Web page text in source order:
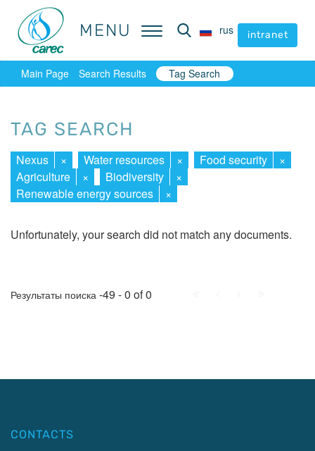
MENU rus intranet
MENU rus intranet
Main Page Search Results Tag Search
TAG SEARCH
Nexus × Water resources × Food security
×
Agriculture
× Biodiversity
×
Renewable energy sources
×
Unfortunately, your search did not match any documents.
Результаты поиска -49 - 0 of 0
CONTACTS